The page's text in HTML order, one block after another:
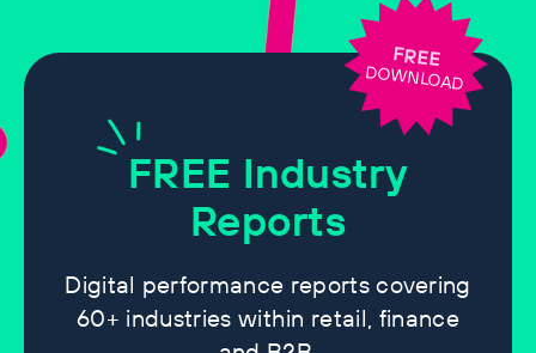
FREE Industry
Reports
Digital performance reports covering
60+ industries within retail, finance
FREE
DOWNLOAD